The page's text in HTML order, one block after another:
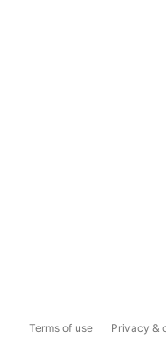
Terms of use Privacy &